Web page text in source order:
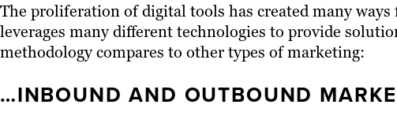
The proliferation of digital tools has created many
leverages many different technologies to provide
methodology compares to other types of marketing:
…INBOUND AND OUTBOUND